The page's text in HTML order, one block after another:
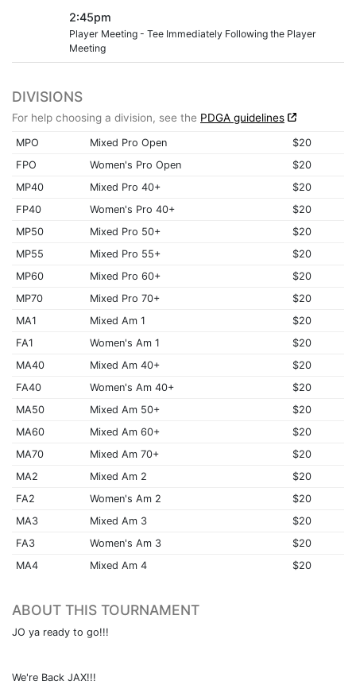
2:45pm
Player Meeting - Tee Immediately Following the Player
Meeting
DIVISIONS
For help choosing a division, see the PDGA guidelines
MPO Mixed Pro Open
$20
FPO
Women's Pro Open
$20
MP40
Mixed Pro 40+
$20
FP40
Women's Pro 40+
$20
MP50
Mixed Pro 50+
$20
MP55
Mixed Pro 55+
$20
MP60
Mixed Pro 60+
$20
MP70
Mixed Pro 70+
$20
MA1
Mixed Am 1
$20
FA1
Women's Am 1
$20
MA40
Mixed Am 40+
$20
FA40
Women's Am 40+
$20
MA50
Mixed Am 50+
$20
MA60
Mixed Am 60+
$20
MA70
Mixed Am 70+
$20
MA2
Mixed Am 2
$20
FA2
Women's Am 2
$20
MA3
Mixed Am 3
$20
FA3
Women's Am 3
$20
MA4
Mixed Am 4 $20
ABOUT THIS TOURNAMENT
JO ya ready to go!!!
We're Back JAX!!!